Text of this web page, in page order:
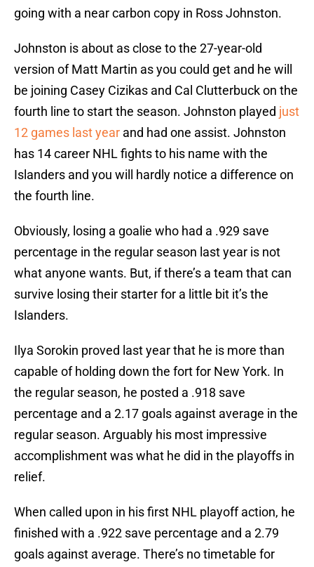
going with a near carbon copy in Ross Johnston.
Johnston is about as close to the 27-year-old
version of Matt Martin as you could get and he will
be joining Casey Cizikas and Cal Clutterbuck on the
fourth line to start the season. Johnston played just
12 games last year and had one assist. Johnston
has 14 career NHL fights to his name with the
Islanders and you will hardly notice a difference on
the fourth line.
Obviously, losing a goalie who had a .929 save
percentage in the regular season last year is not
what anyone wants. But, if there’s a team that can
survive losing their starter for a little bit it’s the
Islanders.
Ilya Sorokin proved last year that he is more than
capable of holding down the fort for New York. In
the regular season, he posted a .918 save
percentage and a 2.17 goals against average in the
regular season. Arguably his most impressive
accomplishment was what he did in the playoffs in
relief.
When called upon in his first NHL playoff action, he
finished with a .922 save percentage and a 2.79
goals against average. There’s no timetable for